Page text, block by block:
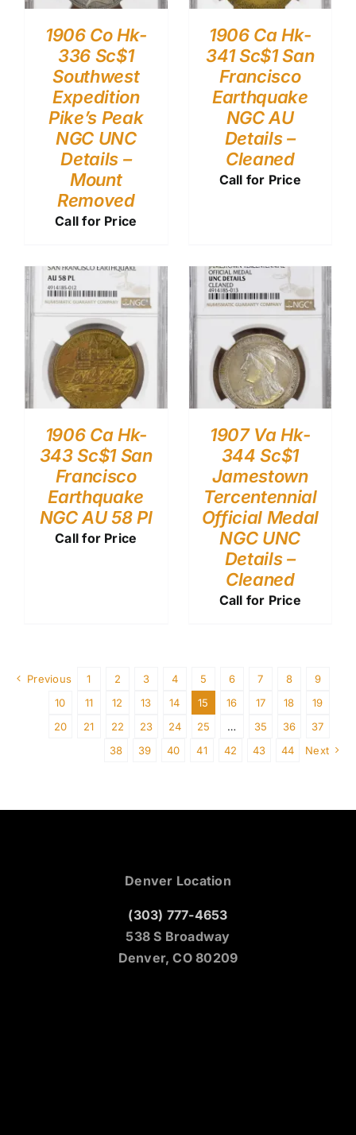
1906 Co Hk-
336 Sc$1
Southwest
Expedition
Pike’s Peak
NGC UNC
Details –
Mount
Removed
Call for Price
1906 Ca Hk-
341 Sc$1 San
Francisco
Earthquake
NGC AU
Details –
Cleaned
Call for Price
1906 Ca Hk-
343 Sc$1 San
Francisco
Earthquake
NGC AU 58 Pl
Call for Price
1907 Va Hk-
344 Sc$1
Jamestown
Tercentennial
Official Medal
NGC UNC
Details –
Cleaned
Call for Price
Previous 1 2 3 4 5 6 7 8
9
10
11 12 13 14 15 16 17 18
19
20
21 22 23 24 25 … 35 36
37
38
39 40 41 42 43 44 Next
Denver Location
(303) 777-4653
538 S Broadway
Denver, CO 80209